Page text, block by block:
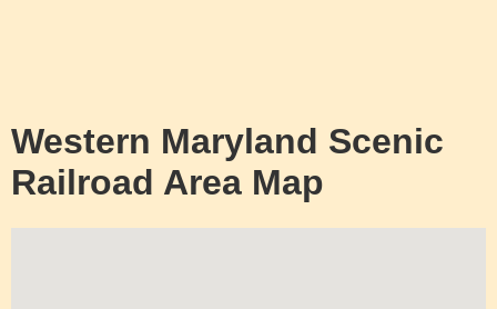
Western Maryland Scenic
Railroad Area Map